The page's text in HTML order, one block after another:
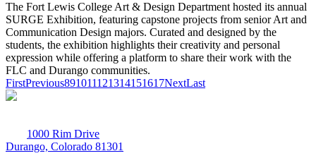
The Fort Lewis College Art & Design Department hosted its annual
SURGE Exhibition, featuring capstone projects from senior Art and
Communication Design majors. Curated and designed by the
students, the exhibition highlights their creativity and personal
expression while offering a platform to share their work with the
FLC and Durango communities.
FirstPrevious891011121314151617NextLast
1000 Rim Drive
Durango, Colorado 81301